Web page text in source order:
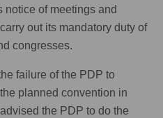
notice of meetings and
out its mandatory duty of
congresses.
failure of the PDP to
planned convention in
the PDP to do the